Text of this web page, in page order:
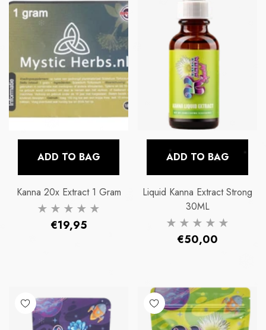
ADD TO BAG
Kanna 20x Extract 1 Gram
Regular
€19,95
ADD TO BAG
Liquid Kanna Extract Strong
30ML
Regular
€50,00